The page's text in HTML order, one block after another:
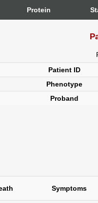
Protein
Patient ID
Phenotype
Proband
Symptoms